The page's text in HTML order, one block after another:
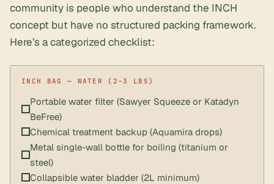
community is people who understand the INCH
concept but have no structured packing framework.
Here’s a categorized checklist:
Portable water filter (Sawyer Squeeze or Katadyn
BeFree)
Chemical treatment backup (Aquamira drops)
Metal single-wall bottle for boiling (titanium or
steel)
Collapsible water bladder (2L minimum)